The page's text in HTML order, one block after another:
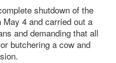
shutdown of the
4 and carried out a
and demanding that all
butchering a cow and